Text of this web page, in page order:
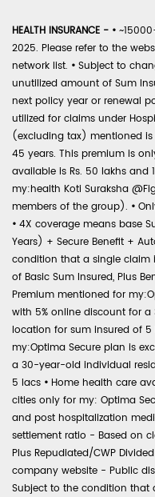
HEALTH INSURANCE - •
2025. Please refer to the
network list. • Subject to
unutilized amount of Sum
next policy year or renewal
utilized for claims under
(excluding tax) mentioned
45 years. This premium is
available is Rs. 50 lakhs and
my:health Koti Suraksha
members of the group). •
• 4X coverage means base
Years) + Secure Benefit +
condition that a single claim
of Basic Sum Insured, Plus
Premium mentioned for
with 5% online discount for
location for sum insured of 5
my:Optima Secure plan is
a 30-year-old individual
5 lacs • Home health care
cities only for my: Optima
and post hospitalization
settlement ratio - Based on
Plus Repudiated/CWP
company website - Public
Subject to the condition that